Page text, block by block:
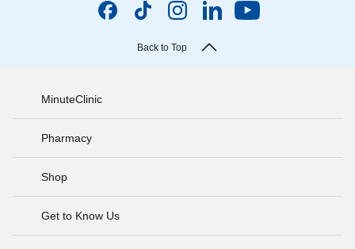
Back to Top
MinuteClinic
Pharmacy
Shop
Get to Know Us